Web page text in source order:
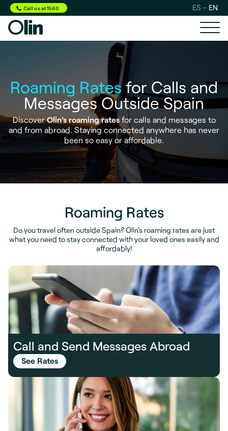
Call us at 1560 ES EN
Roaming Ratesfor Calls and
Messages Outside Spain
DiscoverOlin's roaming ratesfor calls and messages to
and from abroad. Staying connected anywhere has never
been so easy or affordable.
Roaming Rates
Do you travel often outside Spain? Olin's roaming rates are just
what you need to stay connected with your loved ones easily and
affordably!
Call and Send Messages Abroad
See Rates